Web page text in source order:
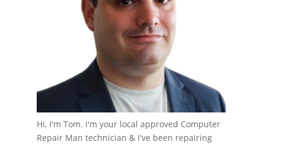
Hi, I'm Tom. I'm your local approved Computer
Repair Man technician & I've been repairing